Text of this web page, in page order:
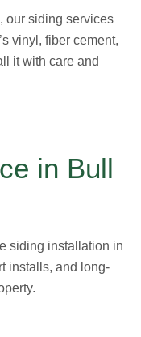
, our siding services
vinyl, fiber cement,
it with care and
in Bull
siding installation in
installs, and long-